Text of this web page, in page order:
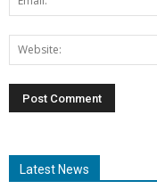
Latest News